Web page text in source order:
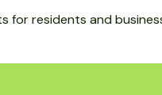
for residents and